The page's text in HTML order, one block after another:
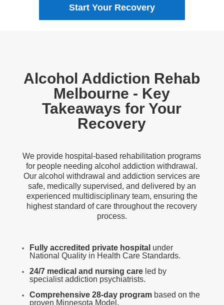
Start Your Recovery
Alcohol Addiction Rehab
Melbourne - Key
Takeaways for Your
Recovery
We provide hospital-based rehabilitation programs
for people needing alcohol addiction withdrawal.
Our alcoholwithdrawal and addictionservices are
safe, medically supervised, and delivered by an
experienced multidisciplinary team, ensuring the
highest standard of care throughout the recovery
process.
Fully accredited private hospital under
National Quality in Health Care Standards.
24/7 medical and nursing careled by
specialist addiction psychiatrists.
Comprehensive 28-day programbased on the
proven Minnesota Model.